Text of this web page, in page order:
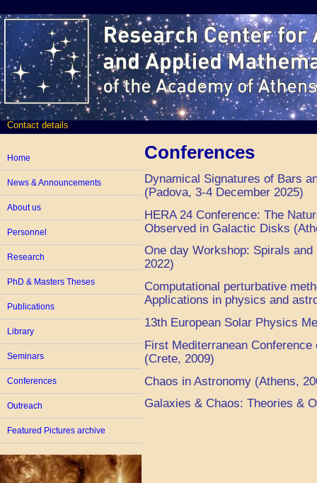
Contact details
Home
News & Announcements
About us
Personnel
Research
PhD & Masters Theses
Publications
Library
Seminars
Conferences
Outreach
Featured Pictures archive
Conferences
Dynamical Signatures of Bars
(Padova, 3-4 December 2025)
HERA 24 Conference: The
Observed in Galactic Disks
One day Workshop: Spirals
2022)
Computational perturbative
Applications in physics and
13th European Solar Physics
First Mediterranean
(Crete, 2009)
Chaos in Astronomy (Athens,
Galaxies & Chaos: Theories &